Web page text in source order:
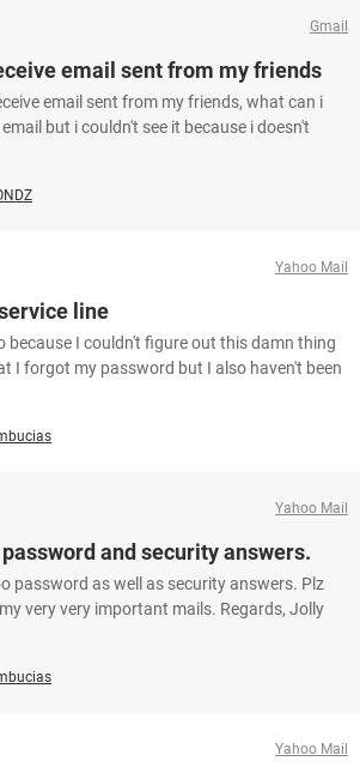
Gmail
email sent from my friends
email sent from my friends, what can i
but i couldn't see it because i doesn't
Yahoo Mail
line
because I couldn't figure out this damn thing
I forgot my password but I also haven't been
Yahoo Mail
and security answers.
password as well as security answers. Plz
very very important mails. Regards, Jolly
Yahoo Mail